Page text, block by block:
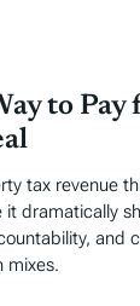
to Pay
tax revenue
dramatically
and
mixes.